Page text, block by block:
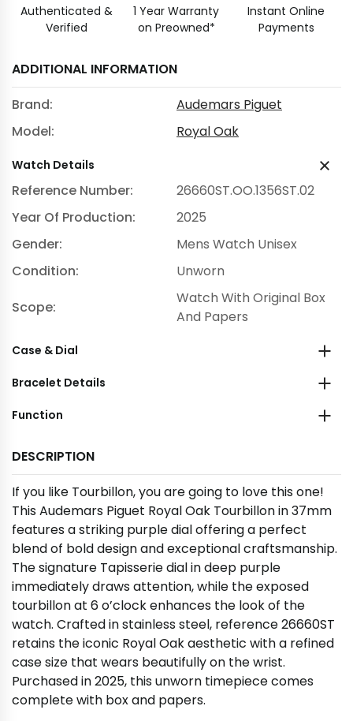
Authenticated &
Verified
1 Year Warranty
on Preowned*
Instant Online
Payments
ADDITIONAL INFORMATION
Brand:
Audemars Piguet
Model:
Royal Oak
Watch Details
Reference Number:
26660ST.OO.1356ST.02
Year Of Production:
2025
Gender:
Mens Watch Unisex
Condition:
Unworn
Scope:
Watch With Original Box
And Papers
Case & Dial
Bracelet Details
Function
DESCRIPTION
If you like Tourbillon, you are going to love this one!
This Audemars Piguet Royal Oak Tourbillon in 37mm
features a striking purple dial offering a perfect
blend of bold design and exceptional craftsmanship.
The signature Tapisserie dial in deep purple
immediately draws attention, while the exposed
tourbillon at 6 o’clock enhances the look of the
watch. Crafted in stainless steel, reference 26660ST
retains the iconic Royal Oak aesthetic with a refined
case size that wears beautifully on the wrist.
Purchased in 2025, this unworn timepiece comes
complete with box and papers.